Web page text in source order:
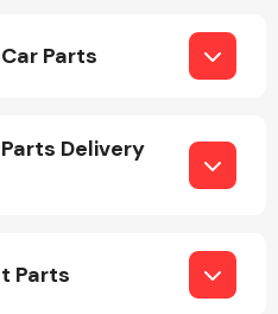
Parts
Delivery
Parts